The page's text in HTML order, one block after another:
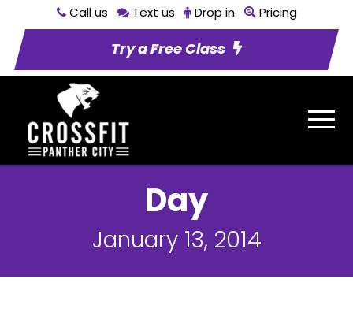
Call us Text us Drop in Pricing
Try a Free Class
Day
January 13, 2014